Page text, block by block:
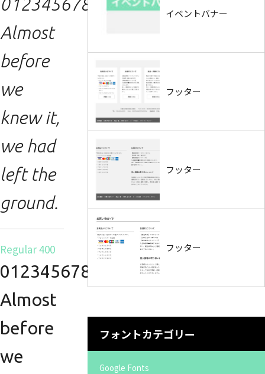
0123456789.
Almost
before
we
knew it,
we had
left the
ground.
Regular 400
0123456789.
Almost
before
we
イベントバナー
フッター
フッター
フッター
フォントカテゴリー
Google Fonts